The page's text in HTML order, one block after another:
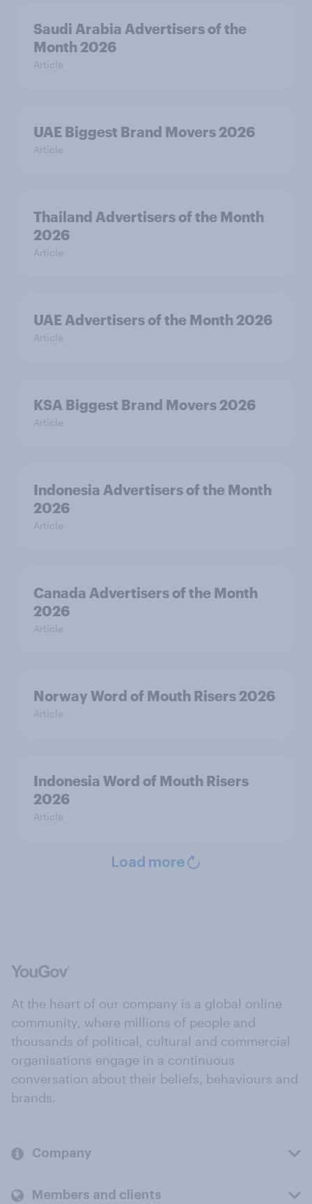
Saudi Arabia Advertisers of the
Month 2026
Article
UAE Biggest Brand Movers 2026
Article
Thailand Advertisers of the Month
2026
Article
UAE Advertisers of the Month 2026
Article
KSA Biggest Brand Movers 2026
Article
Indonesia Advertisers of the Month
2026
Article
Canada Advertisers of the Month
2026
Article
Norway Word of Mouth Risers 2026
Article
Indonesia Word of Mouth Risers
2026
Article
Load more
At the heart of our company is a global online
community, where millions of people and
thousands of political, cultural and commercial
organisations engage in a continuous
conversation about their beliefs, behaviours and
brands.
Company
Members and clients